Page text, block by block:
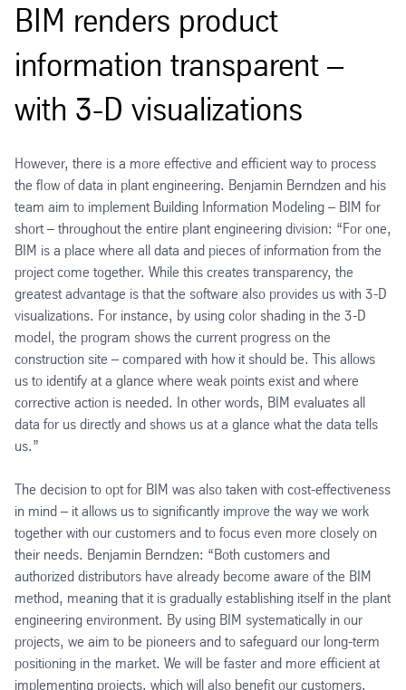
BIM renders product
information transparent –
with 3-D visualizations
However, there is a more effective and efficient way to process
the flow of data in plant engineering. Benjamin Berndzen and his
team aim to implement Building Information Modeling – BIM for
short – throughout the entire plant engineering division: “For one,
BIM is a place where all data and pieces of information from the
project come together. While this creates transparency, the
greatest advantage is that the software also provides us with 3-D
visualizations. For instance, by using color shading in the 3-D
model, the program shows the current progress on the
construction site – compared with how it should be. This allows
us to identify at a glance where weak points exist and where
corrective action is needed. In other words, BIM evaluates all
data for us directly and shows us at a glance what the data tells
us.”
The decision to opt for BIM was also taken with cost-effectiveness
in mind – it allows us to significantly improve the way we work
together with our customers and to focus even more closely on
their needs. Benjamin Berndzen: “Both customers and
authorized distributors have already become aware of the BIM
method, meaning that it is gradually establishing itself in the plant
engineering environment. By using BIM systematically in our
projects, we aim to be pioneers and to safeguard our long-term
positioning in the market. We will be faster and more efficient at
implementing projects, which will also benefit our customers,